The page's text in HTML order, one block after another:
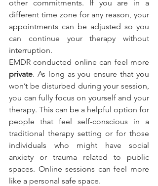
other commitments. If you are in a
different time zone for any reason, your
appointments can be adjusted so you
can continue your therapy without
interruption.
private. As long as you ensure that you
won’t be disturbed during your session,
you can fully focus on yourself and your
therapy. This can be a helpful option for
people that feel self-conscious in a
traditional therapy setting or for those
individuals who might have social
anxiety or trauma related to public
spaces. Online sessions can feel more
like a personal safe space.